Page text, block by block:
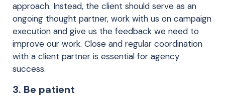
approach. Instead, the client should serve as an
ongoing thought partner, work with us on campaign
execution and give us the feedback we need to
improve our work. Close and regular coordination
with a client partner is essential for agency
success.
3. Be patient